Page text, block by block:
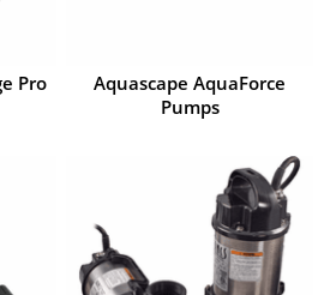
Pro
Aquascape AquaForce
Pumps